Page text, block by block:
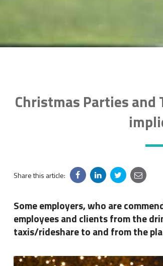
Christmas Parties and
Share this article:
Some employers, who are
employees and clients from the
taxis/rideshare to and from the